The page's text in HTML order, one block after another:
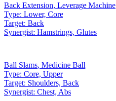
Back Extension, Leverage Machine
Type: Lower, Core
Target: Back
Synergist: Hamstrings, Glutes
Ball Slams, Medicine Ball
Type: Core, Upper
Target: Shoulders, Back
Synergist: Chest, Abs